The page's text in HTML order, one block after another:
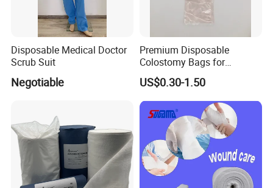
Disposable Medical Doctor
Scrub Suit
Negotiable
Premium Disposable
Colostomy Bags for
Comfortable Ostomy Care
US$0.30-1.50